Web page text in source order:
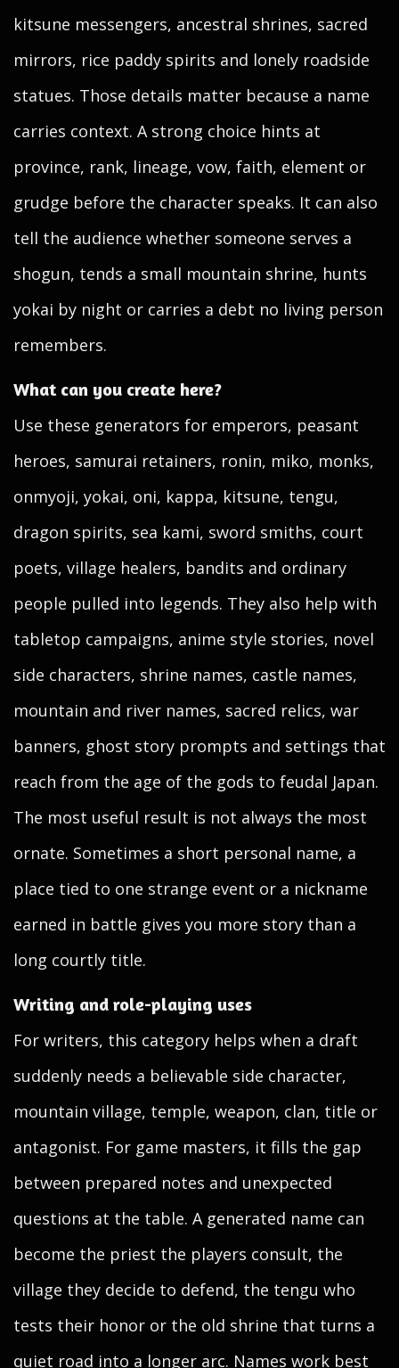
kitsune messengers, ancestral shrines, sacred
mirrors, rice paddy spirits and lonely roadside
statues. Those details matter because a name
carries context. A strong choice hints at
province, rank, lineage, vow, faith, element or
grudge before the character speaks. It can also
tell the audience whether someone serves a
shogun, tends a small mountain shrine, hunts
yokai by night or carries a debt no living person
remembers.
What can you create here?
Use these generators for emperors, peasant
heroes, samurai retainers, ronin, miko, monks,
onmyoji, yokai, oni, kappa, kitsune, tengu,
dragon spirits, sea kami, sword smiths, court
poets, village healers, bandits and ordinary
people pulled into legends. They also help with
tabletop campaigns, anime style stories, novel
side characters, shrine names, castle names,
mountain and river names, sacred relics, war
banners, ghost story prompts and settings that
reach from the age of the gods to feudal Japan.
The most useful result is not always the most
ornate. Sometimes a short personal name, a
place tied to one strange event or a nickname
earned in battle gives you more story than a
long courtly title.
Writing and role-playing uses
For writers, this category helps when a draft
suddenly needs a believable side character,
mountain village, temple, weapon, clan, title or
antagonist. For game masters, it fills the gap
between prepared notes and unexpected
questions at the table. A generated name can
become the priest the players consult, the
village they decide to defend, the tengu who
tests their honor or the old shrine that turns a
quiet road into a longer arc. Names work best